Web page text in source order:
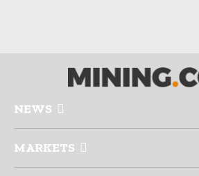
NEWS
MARKETS